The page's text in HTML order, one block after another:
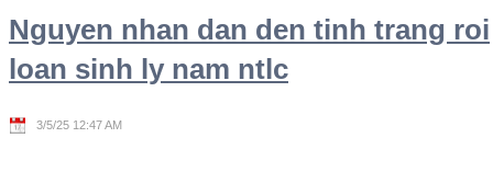
Nguyen nhan dan den tinh trang roi
loan sinh ly nam ntlc
3/5/25 12:47 AM